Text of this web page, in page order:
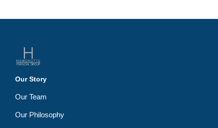
Our Story
Our Team
Our Philosophy